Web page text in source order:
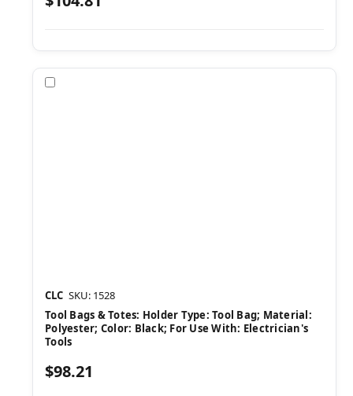
CLC SKU: 1528
Tool Bags & Totes: Holder Type: Tool Bag; Material:
Polyester; Color: Black; For Use With: Electrician's
Tools
$98.21